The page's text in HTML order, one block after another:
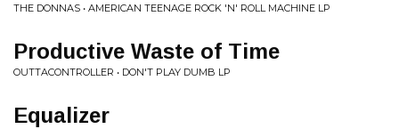
THE DONNAS • AMERICAN TEENAGE ROCK 'N' ROLL MACHINE LP
Productive Waste of Time
OUTTACONTROLLER • DON'T PLAY DUMB LP
Equalizer